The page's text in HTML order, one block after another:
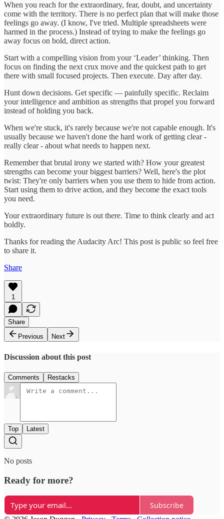
When you reach for the extraordinary, fear, doubt, and uncertainty
come with the territory. There is no perfect plan that will make those
feelings go away. (I know, I've tried. Multiple spreadsheets were
harmed in the process.) Instead of trying to make the feelings go
away focus on bold, direct action.
Start with a compelling vision from your ‘Leader’ thinking. Then
focus on finding the next crux move and the quickest path to get
there with small focused projects. Then execute. Day after day.
Hunt down decisions. Get specific — painfully specific. Reclaim
your intelligence and ambition as strengths that propel you forward
instead of holding you back.
When we're stuck, it's rarely because we're not capable enough. It's
usually because we haven't done the hard work of getting clear -
really clear - about what needs to happen next.
Remember that brutal irony we started with? How your greatest
strengths can become your biggest barriers? Well, here's the plot
twist: They're only barriers when you use them to hide from action.
Start using them to drive action, and they become the exact tools
you need.
Your extraordinary future is out there. Time to think clearly and act
boldly.
Thanks for reading the Audacity Arc! This post is public so feel free
to share it.
Share
1
Share
Previous
Next
Discussion about this post
Comments Restacks
Top Latest
No posts
Ready for more?
Subscribe